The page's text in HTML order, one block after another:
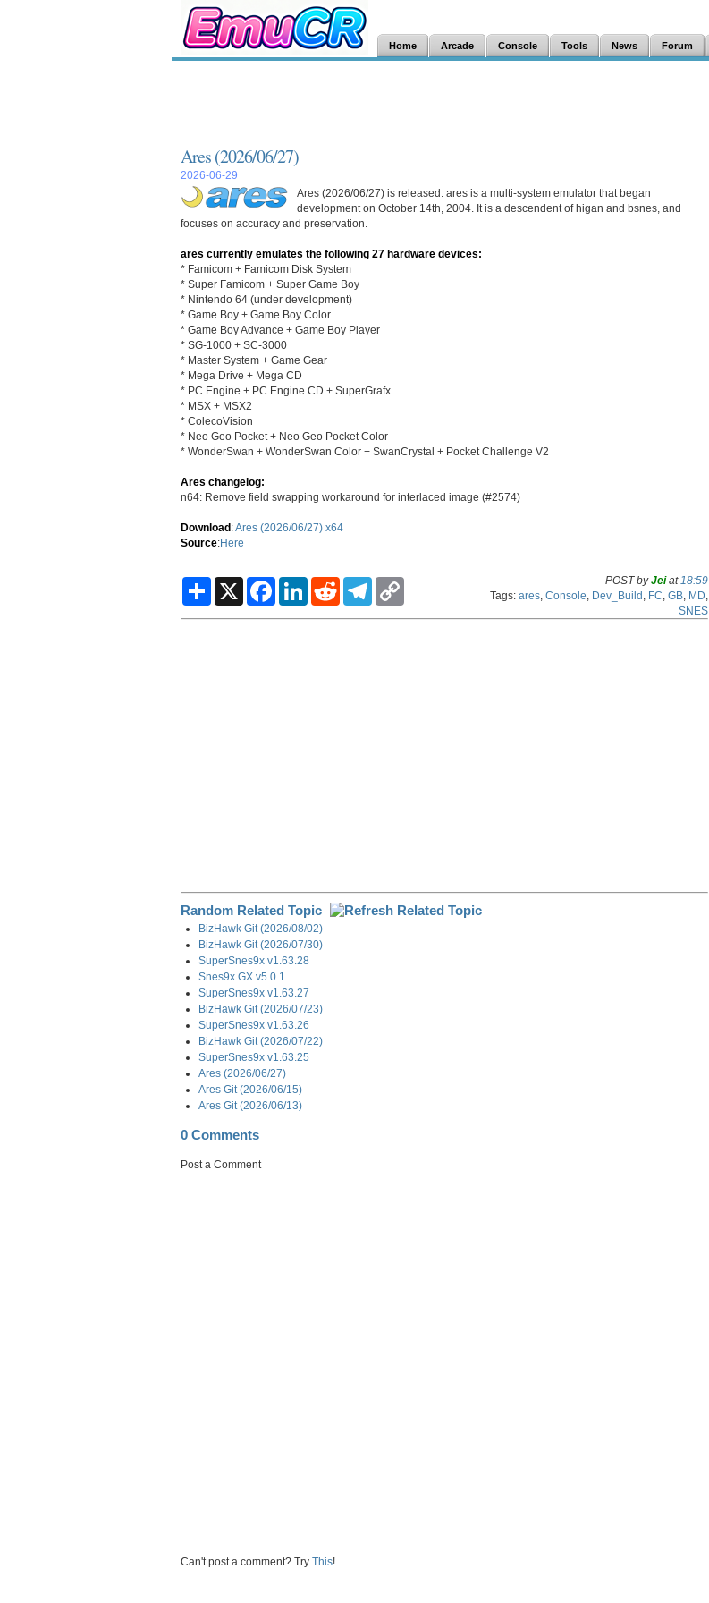
Home Arcade Console Tools News Forum
Ares (2026/06/27)
2026-06-29
Ares (2026/06/27) is released. ares is a multi-system emulator that began
development on October 14th, 2004. It is a descendent of higan and bsnes, and
focuses on accuracy and preservation.
ares currently emulates the following 27 hardware devices:
* Famicom + Famicom Disk System
* Super Famicom + Super Game Boy
* Nintendo 64 (under development)
* Game Boy + Game Boy Color
* Game Boy Advance + Game Boy Player
* SG-1000 + SC-3000
* Master System + Game Gear
* Mega Drive + Mega CD
* PC Engine + PC Engine CD + SuperGrafx
* MSX + MSX2
* ColecoVision
* Neo Geo Pocket + Neo Geo Pocket Color
* WonderSwan + WonderSwan Color + SwanCrystal + Pocket Challenge V2
Ares changelog:
n64: Remove field swapping workaround for interlaced image (#2574)
Download:Ares (2026/06/27) x64
Source:Here
S
X
F
L
R
T
POST byJeiat 18:59
Tags: ares Console Dev_Build FC GB MD
SNES
Random Related Topic
BizHawk Git (2026/08/02)
BizHawk Git (2026/07/30)
SuperSnes9x v1.63.28
Snes9x GX v5.0.1
SuperSnes9x v1.63.27
BizHawk Git (2026/07/23)
SuperSnes9x v1.63.26
BizHawk Git (2026/07/22)
SuperSnes9x v1.63.25
Ares (2026/06/27)
Ares Git (2026/06/15)
Ares Git (2026/06/13)
0 Comments
Post a Comment
Can't post a comment? Try This!